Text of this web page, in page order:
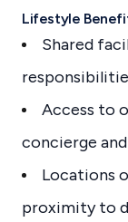
Lifestyle
Shared
Access to
concierge
Locations
proximity to